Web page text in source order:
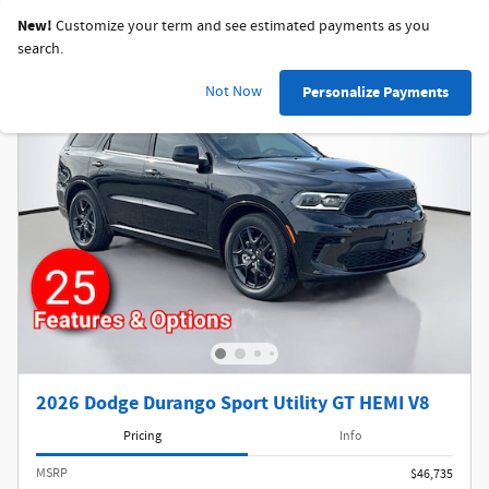
New! Customize your term and see estimated payments as you
search.
Not Now Personalize Payments
2026 Dodge Durango Sport Utility GT HEMI V8
Pricing Info
MSRP
$46,735